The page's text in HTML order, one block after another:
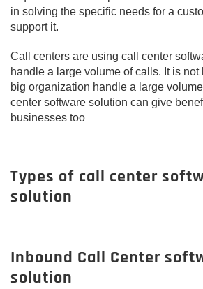
in solving the specific needs for a
support it.
Call centers are using call center
handle a large volume of calls. It is not
big organization handle a large volume
center software solution can give
businesses too
Types of call center
solution
Inbound Call Center
solution